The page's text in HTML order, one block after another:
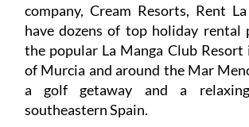
company, Cream Resorts, Rent
have dozens of top holiday rental
the popular La Manga Club Resort
of Murcia and around the Mar
a golf getaway and a
southeastern Spain.